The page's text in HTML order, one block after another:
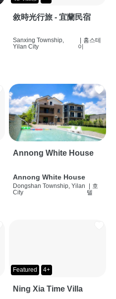
敘時光行旅 - 宜蘭民宿
Sanxing Township,
Yilan City
| 홈스테
이
Annong White House
Annong White House
Dongshan Township, Yilan
City
| 호
텔
Featured 4+
Ning Xia Time Villa